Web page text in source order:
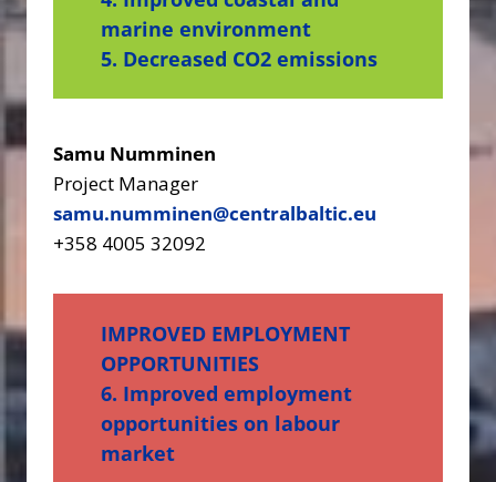
marine environment
5. Decreased CO2 emissions
Samu Numminen
Project Manager
samu.numminen@centralbaltic.eu
+358 4005 32092
IMPROVED EMPLOYMENT
OPPORTUNITIES
6. Improved employment
opportunities on labour
market